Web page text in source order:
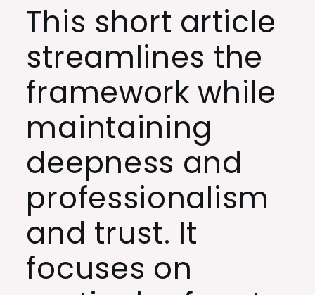
This short article
streamlines the
framework while
maintaining
deepness and
professionalism
and trust. It
focuses on